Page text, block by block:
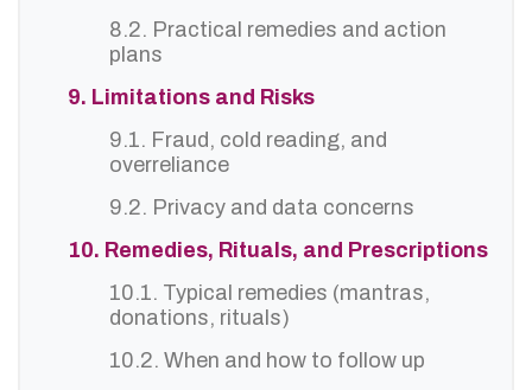
8.2. Practical remedies and action
plans
9. Limitations and Risks
9.1. Fraud, cold reading, and
overreliance
9.2. Privacy and data concerns
10. Remedies, Rituals, and Prescriptions
10.1. Typical remedies (mantras,
donations, rituals)
10.2. When and how to follow up